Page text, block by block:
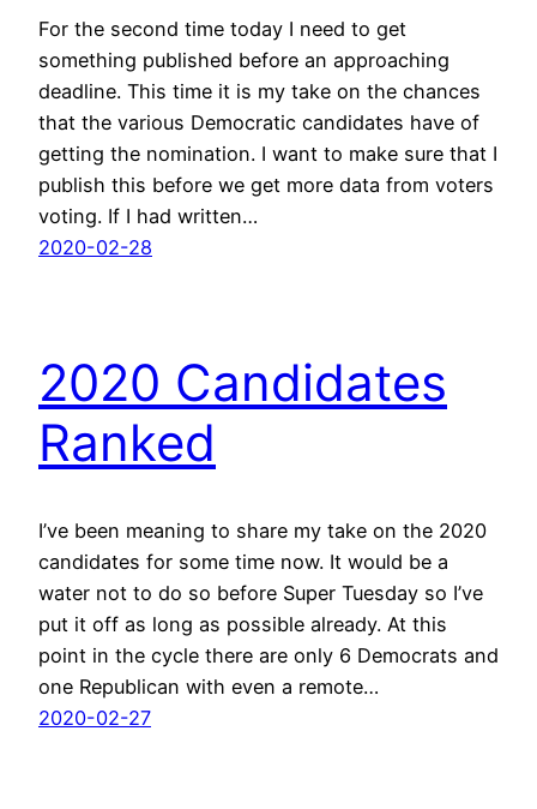
For the second time today I need to get
something published before an approaching
deadline. This time it is my take on the chances
that the various Democratic candidates have of
getting the nomination. I want to make sure that I
publish this before we get more data from voters
voting. If I had written…
2020-02-28
2020 Candidates
Ranked
I’ve been meaning to share my take on the 2020
candidates for some time now. It would be a
water not to do so before Super Tuesday so I’ve
put it off as long as possible already. At this
point in the cycle there are only 6 Democrats and
one Republican with even a remote…
2020-02-27